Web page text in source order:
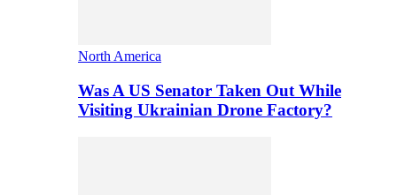
North America
Was A US Senator Taken Out While
Visiting Ukrainian Drone Factory?